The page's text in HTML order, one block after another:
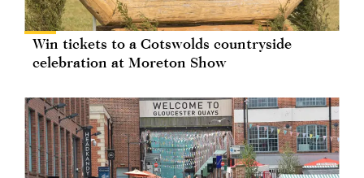
Win tickets to a Cotswolds countryside
celebration at Moreton Show